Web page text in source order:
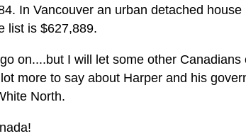
In Vancouver an urban detached
list is $627,889.
on....but I will let some other
more to say about Harper and his
North.